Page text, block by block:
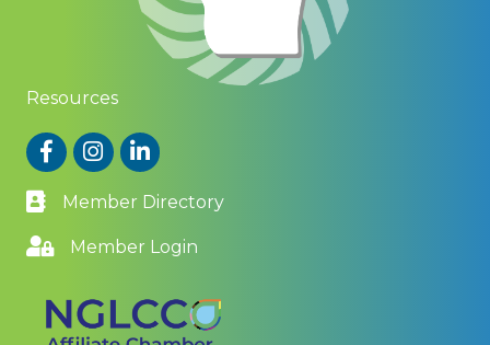
Resources
FacebookInstagram
LinkedIn
Member Directory
Member Login